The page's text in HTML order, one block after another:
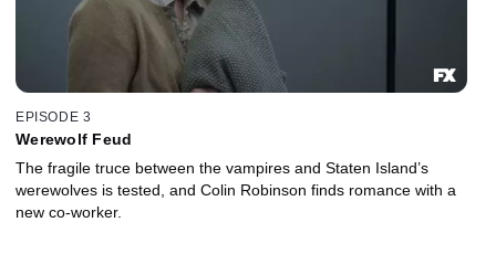
EPISODE 3
Werewolf Feud
The fragile truce between the vampires and Staten Island’s
werewolves is tested, and Colin Robinson finds romance with a
new co-worker.